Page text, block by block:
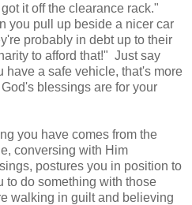
it off the clearance rack."
you pull up beside a nicer car
probably in debt up to their
to afford that!" Just say
have a safe vehicle, that's more
blessings are for your
you have comes from the
conversing with Him
postures you in position to
to do something with those
walking in guilt and believing